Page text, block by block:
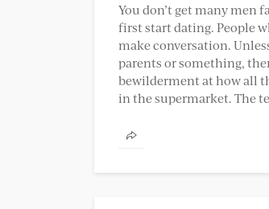
You don’t get many
first start dating. People
make conversation.
parents or something,
bewilderment at how all
in the supermarket. The